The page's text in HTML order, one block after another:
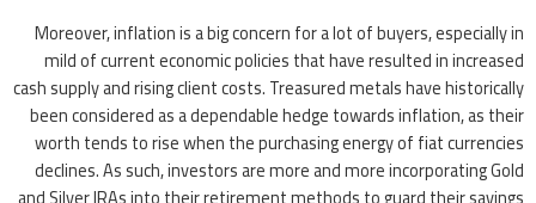
Moreover, inflation is a big concern for a lot of buyers, especially in
mild of current economic policies that have resulted in increased
cash supply and rising client costs. Treasured metals have historically
been considered as a dependable hedge towards inflation, as their
worth tends to rise when the purchasing energy of fiat currencies
declines. As such, investors are more and more incorporating Gold